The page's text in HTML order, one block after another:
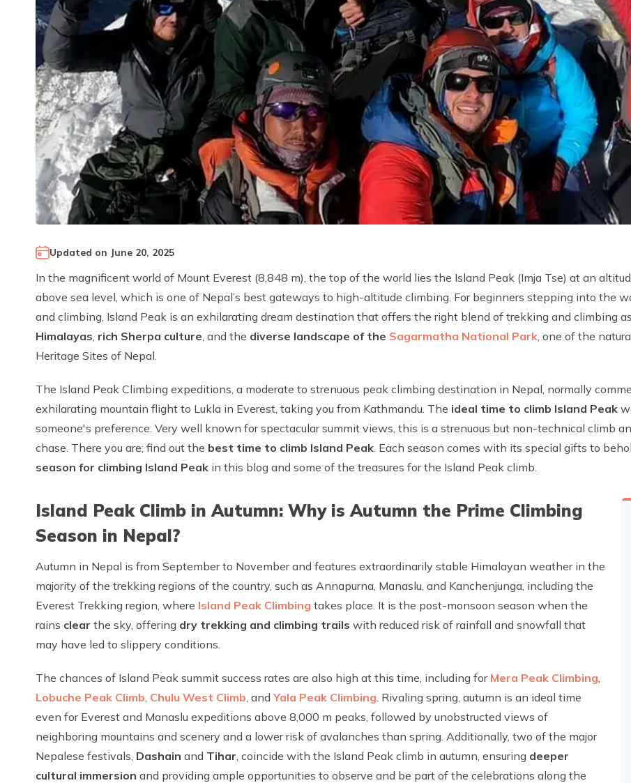
Updated on June 20, 2025
In the magnificent world of Mount Everest (8,848 m), the top of the world lies the Island Peak (Imja Tse) at an
above sea level, which is one of Nepal’s best gateways to high-altitude climbing. For beginners stepping into the
and climbing, Island Peak is an exhilarating dream destination that offers the right blend of trekking and climbing
Himalayas rich Sherpa culture , and the diverse landscape of the Sagarmatha National Park , one of the
Heritage Sites of Nepal.
The Island Peak Climbing expeditions, a moderate to strenuous peak climbing destination in Nepal, normally
exhilarating mountain flight to Lukla in Everest, taking you from Kathmandu. The ideal time to climb Island Peak
someone's preference. Very well known for spectacular summit views, this is a strenuous but non-technical climb
chase. There you are; find out the best time to climb Island Peak . Each season comes with its special gifts to
season for climbing Island Peak in this blog and some of the treasures for the Island Peak climb.
Island Peak Climb in Autumn: Why is Autumn the Prime Climbing
Season in Nepal?
Autumn in Nepal is from September to November and features extraordinarily stable Himalayan weather in the
majority of the trekking regions of the country, such as Annapurna, Manaslu, and Kanchenjunga, including the
Everest Trekking region, where Island Peak Climbing takes place. It is the post-monsoon season when the
rains clear the sky, offering dry trekking and climbing trails with reduced risk of rainfall and snowfall that
may have led to slippery conditions.
The chances of Island Peak summit success rates are also high at this time, including for Mera Peak Climbing
Lobuche Peak Climb Chulu West Climb , and Yala Peak Climbing . Rivaling spring, autumn is an ideal time
even for Everest and Manaslu expeditions above 8,000 m peaks, followed by unobstructed views of
neighboring mountains and scenery and a lower risk of avalanches than spring. Additionally, two of the major
Nepalese festivals, Dashain and Tihar , coincide with the Island Peak climb in autumn, ensuring deeper
cultural immersion and providing ample opportunities to observe and be part of the celebrations along the